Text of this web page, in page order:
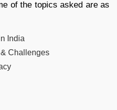
of the topics asked are as
India
Challenges